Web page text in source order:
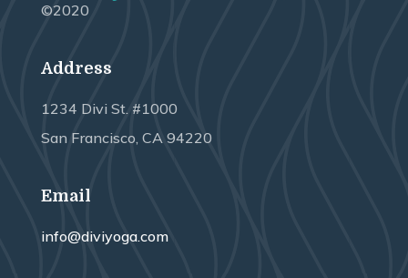
©2020
Address
1234 Divi St. #1000
San Francisco, CA 94220
Email
info@diviyoga.com